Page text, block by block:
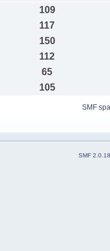
109
117
150
112
65
105
SMF
SMF 2.0.18